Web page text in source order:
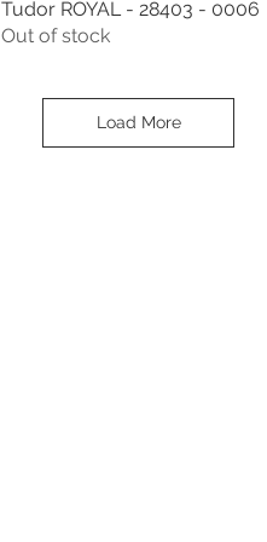
Quick View
Tudor ROYAL - 28403 - 0006
Out of stock
Load More